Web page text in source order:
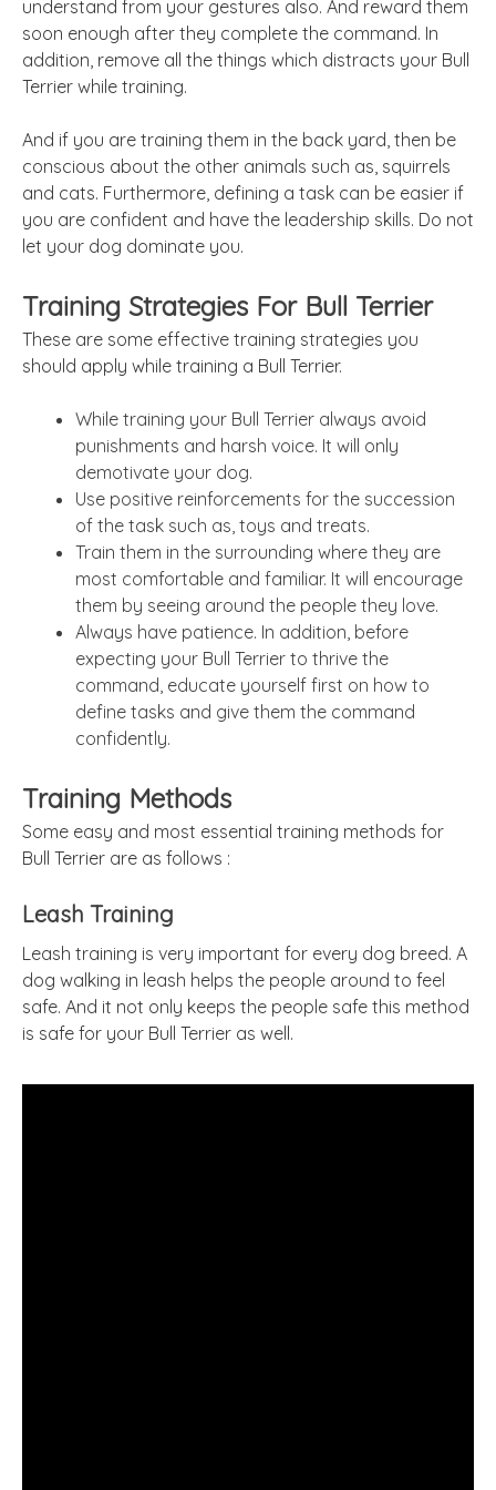
understand from your gestures also. And reward them
soon enough after they complete the command. In
addition, remove all the things which distracts your Bull
Terrier while training.
And if you are training them in the back yard, then be
conscious about the other animals such as, squirrels
and cats. Furthermore, defining a task can be easier if
you are confident and have the leadership skills. Do not
let your dog dominate you.
Training Strategies For Bull Terrier
These are some effective training strategies you
should apply while training a Bull Terrier.
While training your Bull Terrier always avoid
punishments and harsh voice. It will only
demotivate your dog.
Use positive reinforcements for the succession
of the task such as, toys and treats.
Train them in the surrounding where they are
most comfortable and familiar. It will encourage
them by seeing around the people they love.
Always have patience. In addition, before
expecting your Bull Terrier to thrive the
command, educate yourself first on how to
define tasks and give them the command
confidently.
Training Methods
Some easy and most essential training methods for
Bull Terrier are as follows :
Leash Training
Leash training is very important for every dog breed. A
dog walking in leash helps the people around to feel
safe. And it not only keeps the people safe this method
is safe for your Bull Terrier as well.